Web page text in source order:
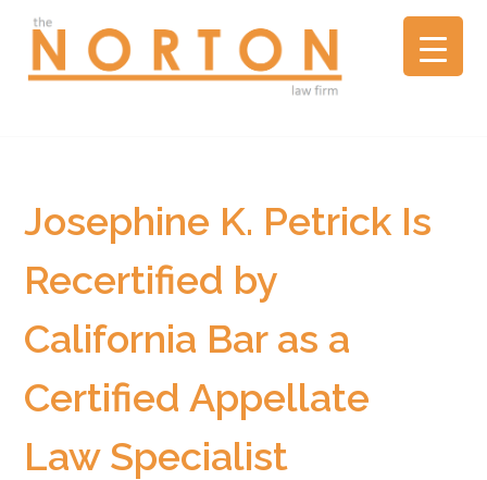
the
NORTON
law
based
Oakland,
California,
representing
plaintiffs
and
defendants
complex
Josephine K. Petrick Is
Recertified by
California Bar as a
Certified Appellate
Law Specialist